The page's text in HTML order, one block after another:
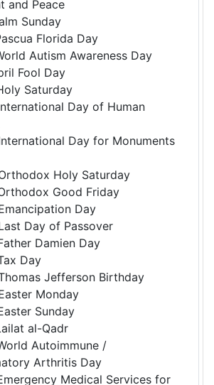
and Peace
Sunday
Florida Day
Autism Awareness Day
Fool Day
Saturday
Day of Human
Day for Monuments
Holy Saturday
Good Friday
Day
Day of Passover
Damien Day
Day
Jefferson Birthday
Monday
Sunday
al-Qadr
Autoimmune /
Arthritis Day
Medical Services for